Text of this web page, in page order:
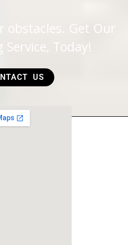
obstacles. Get Our
Service, Today!
US